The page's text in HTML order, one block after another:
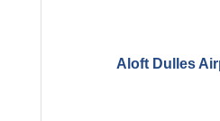
Aloft Dulles